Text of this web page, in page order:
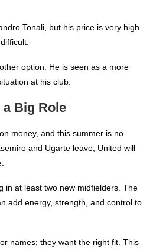
Tonali, but his price is very high.
option. He is seen as a more
at his club.
Big Role
money, and this summer is no
and Ugarte leave, United will
in at least two new midfielders. The
add energy, strength, and control to
names; they want the right fit. This